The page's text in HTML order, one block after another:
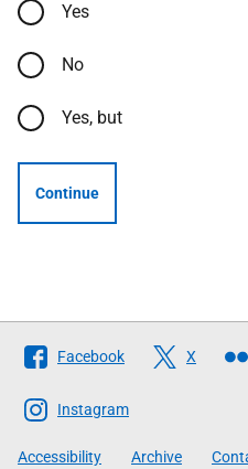
Yes
No
Yes, but
Continue
Follow
The
Scottish
Government
Facebook X
Instagram
Accessibility Archive